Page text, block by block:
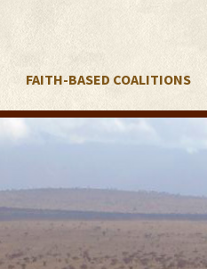
FAITH-BASED COALITIONS